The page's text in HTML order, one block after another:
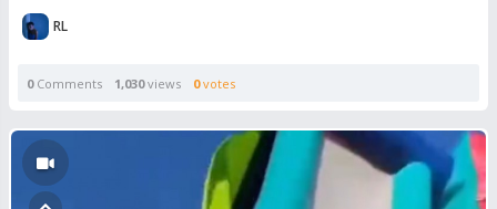
RL
0Comments 1,030views 0votes